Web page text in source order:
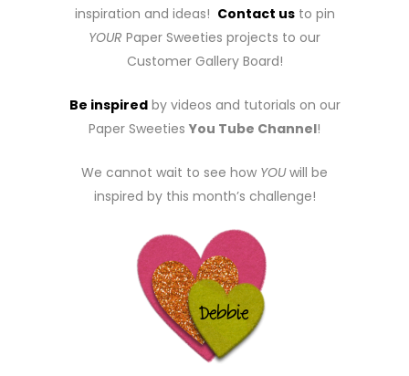
inspiration and ideas! Contact usto pin
YOUR Paper Sweeties projects to our
Customer Gallery Board!
Be inspiredby videos and tutorials on our
Paper Sweeties You Tube Channel!
We cannot wait to see how YOUwill be
inspired by this month’s challenge!